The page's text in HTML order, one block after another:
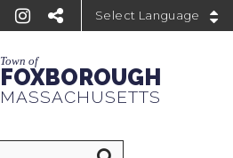
Town of
FOXBOROUGH
MASSACHUSETTS